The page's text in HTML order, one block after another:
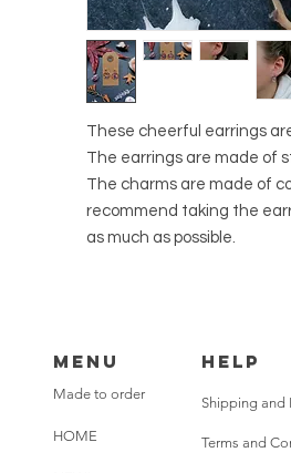
These cheerful earrings
The earrings are made of
The charms are made of
recommend taking the
as much as possible.
Menu HELP
Made to order
HOME
Shipping and
Terms and